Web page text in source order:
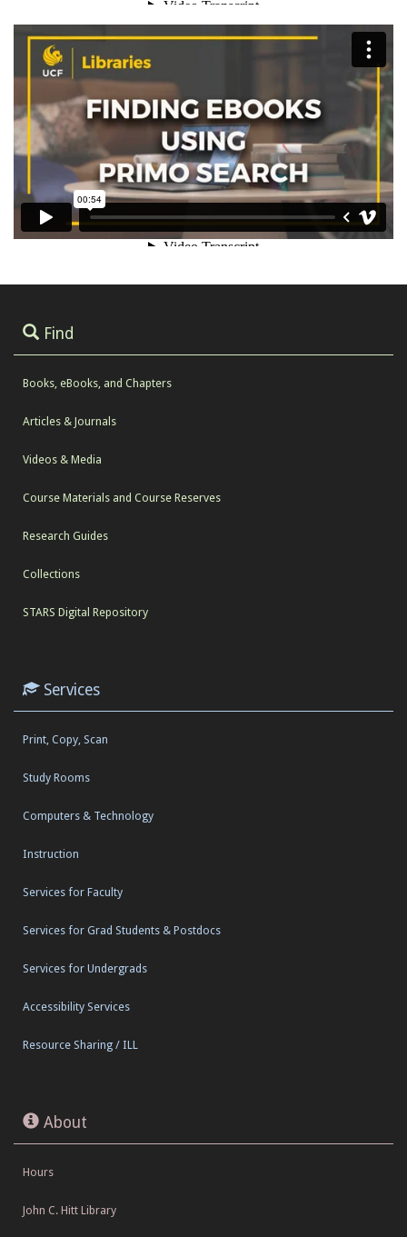
Find
Books, eBooks, and Chapters
Articles & Journals
Videos & Media
Course Materials and Course Reserves
Research Guides
Collections
STARS Digital Repository
Services
Print, Copy, Scan
Study Rooms
Computers & Technology
Instruction
Services for Faculty
Services for Grad Students & Postdocs
Services for Undergrads
Accessibility Services
Resource Sharing / ILL
About
Hours
John C. Hitt Library